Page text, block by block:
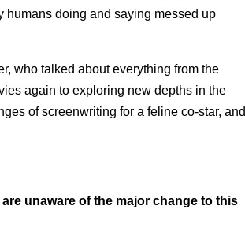
humans doing and saying messed up
who talked about everything from the
again to exploring new depths in the
of screenwriting for a feline co-star, and
unaware of the major change to this